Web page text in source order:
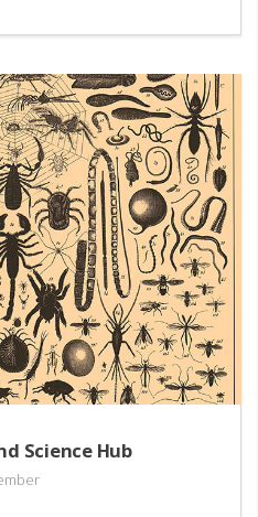
Science Hub